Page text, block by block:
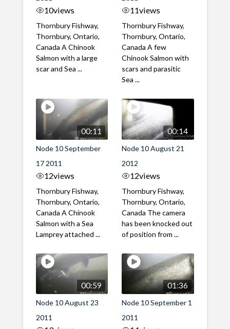
10views
Thornbury Fishway,
Thornbury, Ontario,
Canada A Chinook
Salmon with a large
scar and Sea ...
11views
Thornbury Fishway,
Thornbury, Ontario,
Canada A few
Chinook Salmon with
scars and parasitic
Sea ...
00:11
Node 10 September
17 2011
12views
Thornbury Fishway,
Thornbury, Ontario,
Canada A Chinook
Salmon with a Sea
Lamprey attached ...
00:14
Node 10 August 21
2012
12views
Thornbury Fishway,
Thornbury, Ontario,
Canada The camera
has been knocked out
of position from ...
00:59
Node 10 August 23
2011
01:36
Node 10 September 1
2011